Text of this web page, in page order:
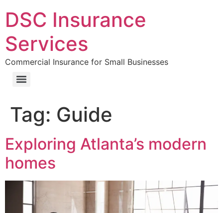
DSC Insurance
Services
Commercial Insurance for Small Businesses
Tag: Guide
Exploring Atlanta’s modern
homes